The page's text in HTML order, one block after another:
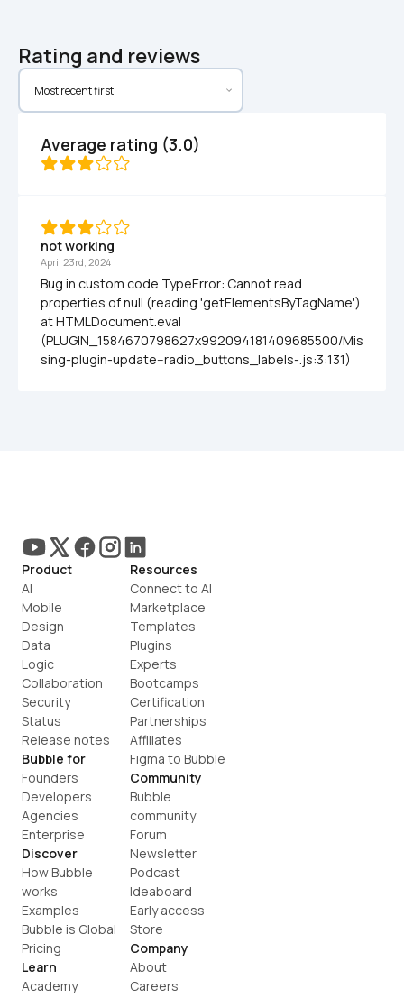
Rating and reviews
Average rating (3.0)
not working
April 23rd, 2024
Bug in custom code TypeError: Cannot read
properties of null (reading 'getElementsByTagName')
at HTMLDocument.eval
(PLUGIN_1584670798627x992094181409685500/Mis
sing-plugin-update--radio_buttons_labels-.js:3:131)
Product
AI
Mobile
Design
Data
Logic
Collaboration
Security
Status
Release notes
Bubble for
Founders
Developers
Agencies
Enterprise
Discover
How Bubble
works
Examples
Bubble is Global
Pricing
Learn
Academy
Resources
Connect to AI
Marketplace
Templates
Plugins
Experts
Bootcamps
Certification
Partnerships
Affiliates
Figma to Bubble
Community
Bubble
community
Forum
Newsletter
Podcast
Ideaboard
Early access
Store
Company
About
Careers